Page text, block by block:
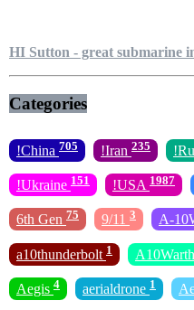
HI Sutton - great submarine
Categories
!China 705 !Iran 235
!Ukraine 151 !USA 1987
6th Gen 75 9/11 3 A-
a10thunderbolt 1
Aegis 4 aerialdrone 1